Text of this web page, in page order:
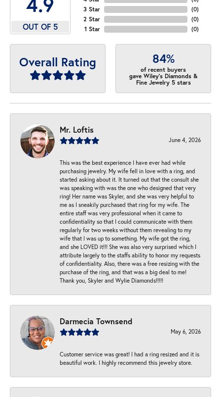
OUT OF 5
3 Star
2 Star
1 Star
(0)
(0)
(0)
Overall Rating 84%
of recent buyers
gave Wiley's Diamonds &
Fine Jewelry 5 stars
Mr. Loftis
June 4, 2026
This was the best experience I have ever had while
purchasing jewelry. My wife fell in love with a ring, and
started asking about it. It turned out that the consult she
was speaking with was the one who designed that very
ring! Her name was Skyler, and she was very helpful to
me as I sneakily purchased that ring for my wife. The
entire staff was very professional when it came to
confidentiality so that I could communicate with them
regularly for two weeks without them revealing to my
wife that I was up to something. My wife got the ring,
and she LOVED it!!! She was also very surprised which I
attribute largely to the staffs ability to honor my requests
of confidentiality. Also, there was a free resizing with the
purchase of the ring, and that was a big deal to me!
Thank you, Skyler and Wylie Diamonds!!!!!
Darmecia Townsend
May 6, 2026
Customer service was great! I had a ring resized and it is
beautiful work. I highly recommend this jewelry store.